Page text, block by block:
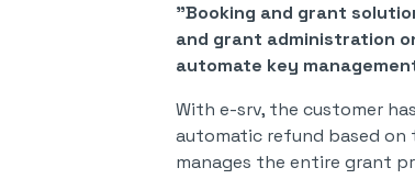
"Booking and grant
and grant administration
automate key
With e-srv, the customer
automatic refund based
manages the entire grant